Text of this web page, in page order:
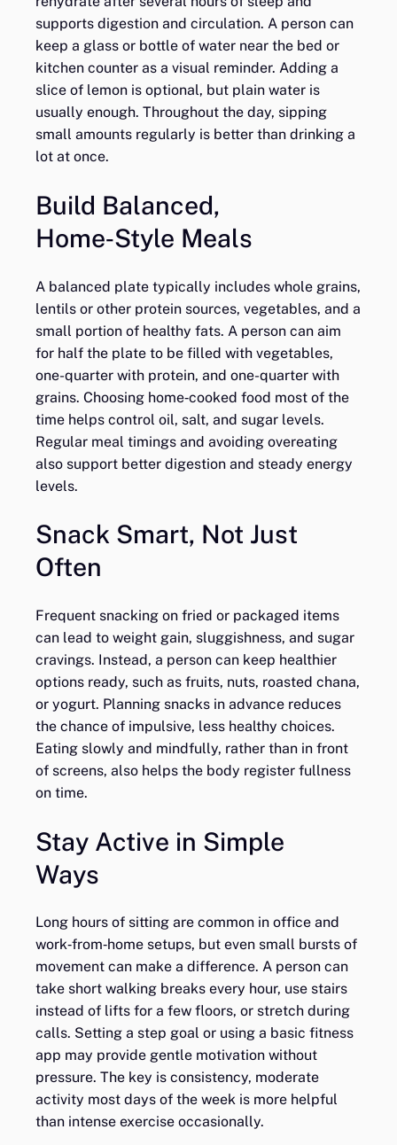
supports digestion and circulation. A person can
keep a glass or bottle of water near the bed or
kitchen counter as a visual reminder. Adding a
slice of lemon is optional, but plain water is
usually enough. Throughout the day, sipping
small amounts regularly is better than drinking a
lot at once.
Build Balanced,
Home‑Style Meals
A balanced plate typically includes whole grains,
lentils or other protein sources, vegetables, and a
small portion of healthy fats. A person can aim
for half the plate to be filled with vegetables,
one-quarter with protein, and one-quarter with
grains. Choosing home‑cooked food most of the
time helps control oil, salt, and sugar levels.
Regular meal timings and avoiding overeating
also support better digestion and steady energy
levels.
Snack Smart, Not Just
Often
Frequent snacking on fried or packaged items
can lead to weight gain, sluggishness, and sugar
cravings. Instead, a person can keep healthier
options ready, such as fruits, nuts, roasted chana,
or yogurt. Planning snacks in advance reduces
the chance of impulsive, less healthy choices.
Eating slowly and mindfully, rather than in front
of screens, also helps the body register fullness
on time.
Stay Active in Simple
Ways
Long hours of sitting are common in office and
work‑from‑home setups, but even small bursts of
movement can make a difference. A person can
take short walking breaks every hour, use stairs
instead of lifts for a few floors, or stretch during
calls. Setting a step goal or using a basic fitness
app may provide gentle motivation without
pressure. The key is consistency, moderate
activity most days of the week is more helpful
than intense exercise occasionally.